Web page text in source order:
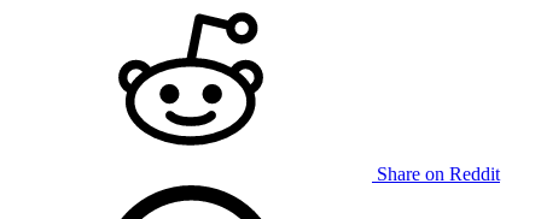
Share on Reddit